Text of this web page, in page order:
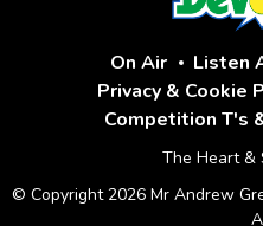
On Air Listen
Privacy & Cookie
Competition T's
The Heart &
© Copyright 2026 Mr Andrew